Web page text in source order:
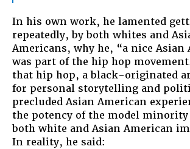
In his own work, he lamented
repeatedly, by both whites and
Americans, why he, “a nice Asian
was part of the hip hop
that hip hop, a black-originated
for personal storytelling and
precluded Asian American
the potency of the model
both white and Asian American
In reality, he said: